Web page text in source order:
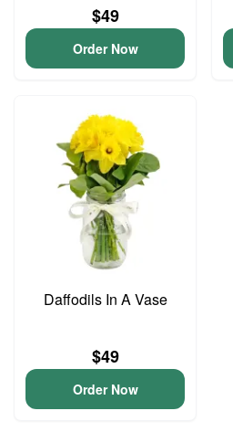
$49
Order Now
Daffodils In A Vase
$49
Order Now